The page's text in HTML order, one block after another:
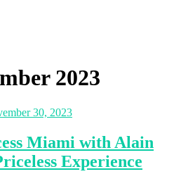
2023
30, 2023
Miami with Alain
Experience